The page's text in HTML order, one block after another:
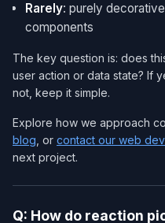
Rarely: purely
components
The key question is: does
user action or data state? If
not, keep it simple.
Explore how we approach
blog , or contact our web
next project.
Q: How do reaction